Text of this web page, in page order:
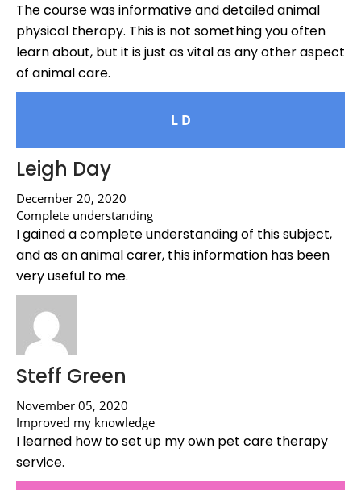
The course was informative and detailed animal
physical therapy. This is not something you often
learn about, but it is just as vital as any other aspect
of animal care.
L D
Leigh Day
December 20, 2020
Complete understanding
I gained a complete understanding of this subject,
and as an animal carer, this information has been
very useful to me.
Steff Green
November 05, 2020
Improved my knowledge
I learned how to set up my own pet care therapy
service.